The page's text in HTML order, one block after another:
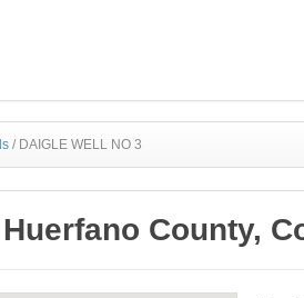
/ DAIGLE WELL NO 3
County,